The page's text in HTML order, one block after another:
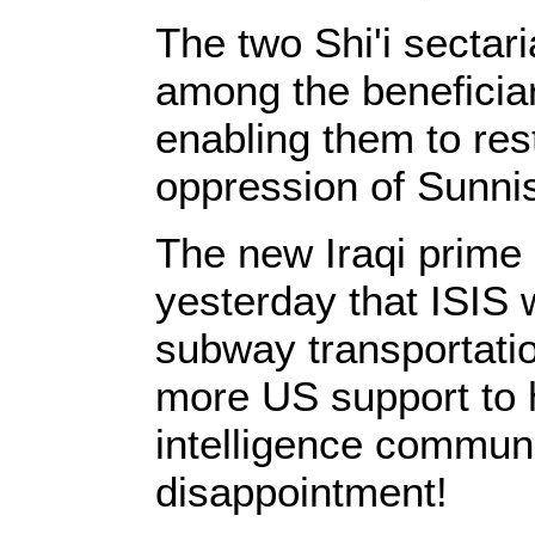
The two Shi'i
among the
enabling them to
oppression of
The new Iraqi
yesterday that ISIS
subway
more US support to
intelligence
disappointment!